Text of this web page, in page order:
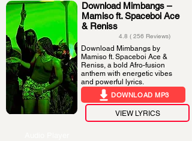
Download Mimbangs –
Mamiso ft. Spaceboi Ace
& Reniss
4.8 ( 256 Reviews)
Download Mimbangs by
Mamiso ft. Spaceboi Ace &
Reniss, a bold Afro-fusion
anthem with energetic vibes
and powerful lyrics.
DOWNLOAD MP3
VIEW LYRICS